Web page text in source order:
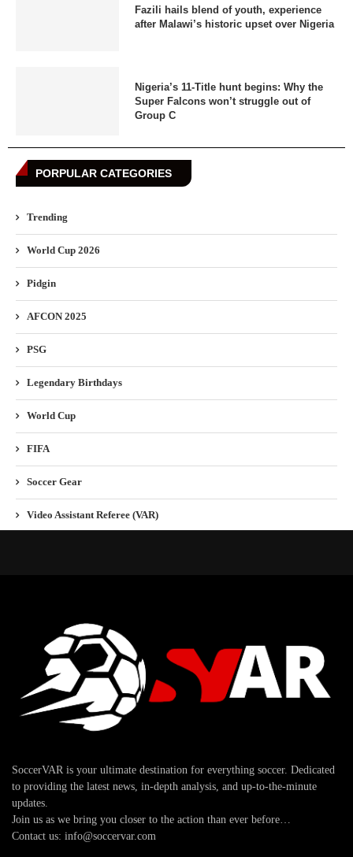
Fazili hails blend of youth, experience
after Malawi’s historic upset over Nigeria
Nigeria’s 11-Title hunt begins: Why the
Super Falcons won’t struggle out of
Group C
PORPULAR CATEGORIES
Trending
World Cup 2026
Pidgin
AFCON 2025
PSG
Legendary Birthdays
World Cup
FIFA
Soccer Gear
Video Assistant Referee (VAR)
SoccerVAR is your ultimate destination for everything soccer. Dedicated
to providing the latest news, in-depth analysis, and up-to-the-minute
updates.
Join us as we bring you closer to the action than ever before…
Contact us: info@soccervar.com